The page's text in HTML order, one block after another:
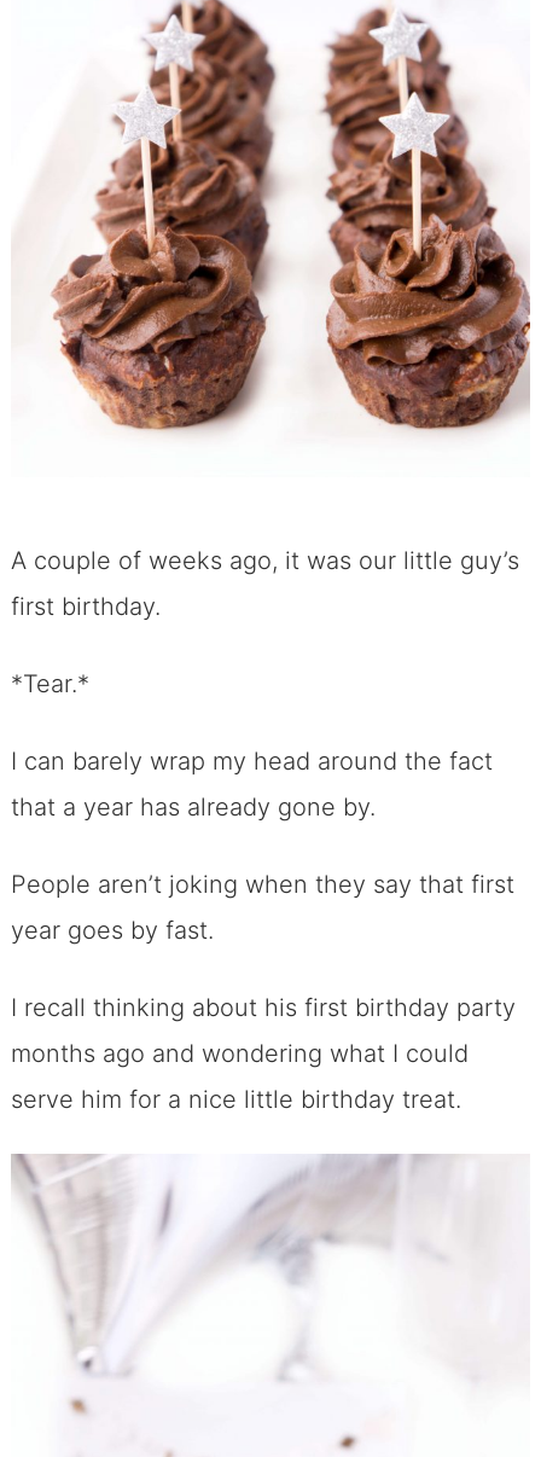
A couple of weeks ago, it was our little guy’s
first birthday.
*Tear.*
I can barely wrap my head around the fact
that a year has already gone by.
People aren’t joking when they say that first
year goes by fast.
I recall thinking about his first birthday party
months ago and wondering what I could
serve him for a nice little birthday treat.